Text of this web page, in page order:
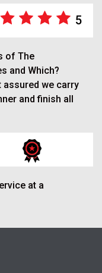
5
of The
and Which?
assured we carry
and finish all
at a